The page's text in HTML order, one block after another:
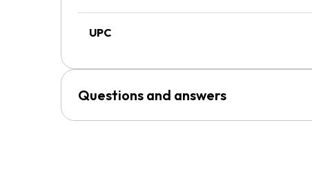
UPC
Questions and answers